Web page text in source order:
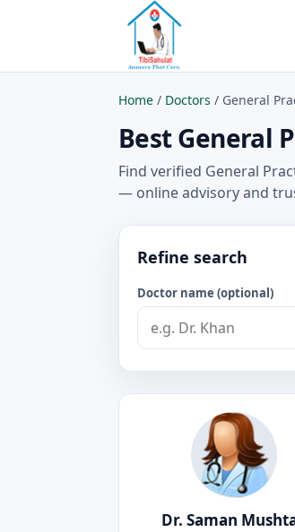
Home / Doctors / General
Best General
Find verified General
— online advisory and
Refine search
Doctor name (optional)
Dr. Saman